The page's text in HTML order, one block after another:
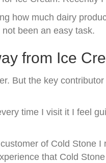
how much dairy
been an easy task.
from Ice
But the key
time I visit it I feel
of Cold Stone
that Cold